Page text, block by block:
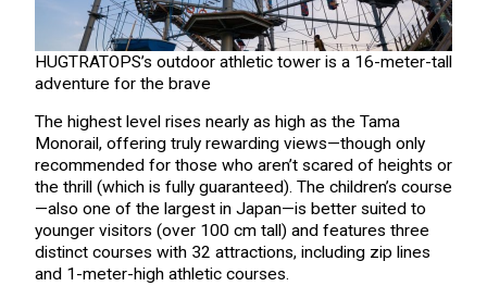
HUGTRATOPS’s outdoor athletic tower is a 16-meter-tall
adventure for the brave
The highest level rises nearly as high as the Tama
Monorail, offering truly rewarding views—though only
recommended for those who aren’t scared of heights or
the thrill (which is fully guaranteed). The children’s course
—also one of the largest in Japan—is better suited to
younger visitors (over 100 cm tall) and features three
distinct courses with 32 attractions, including zip lines
and 1-meter-high athletic courses.